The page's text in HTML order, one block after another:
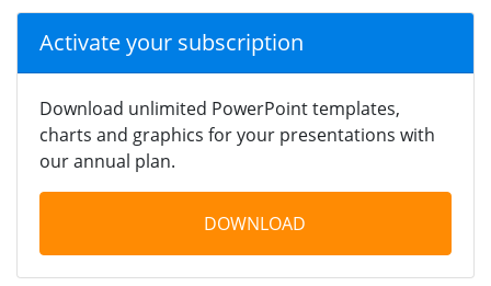
Activate your subscription
Download unlimited PowerPoint templates,
charts and graphics for your presentations with
our annual plan.
DOWNLOAD